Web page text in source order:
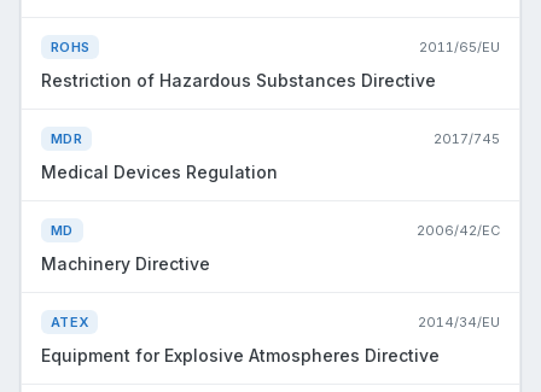
ROHS 2011/65/EU
Restriction of Hazardous Substances Directive
MDR 2017/745
Medical Devices Regulation
MD 2006/42/EC
Machinery Directive
ATEX 2014/34/EU
Equipment for Explosive Atmospheres Directive